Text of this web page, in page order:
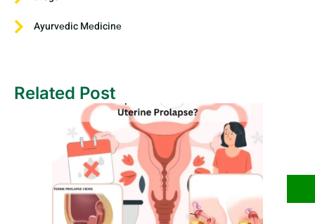
Ayurvеdic Mеdicinе
Related Post